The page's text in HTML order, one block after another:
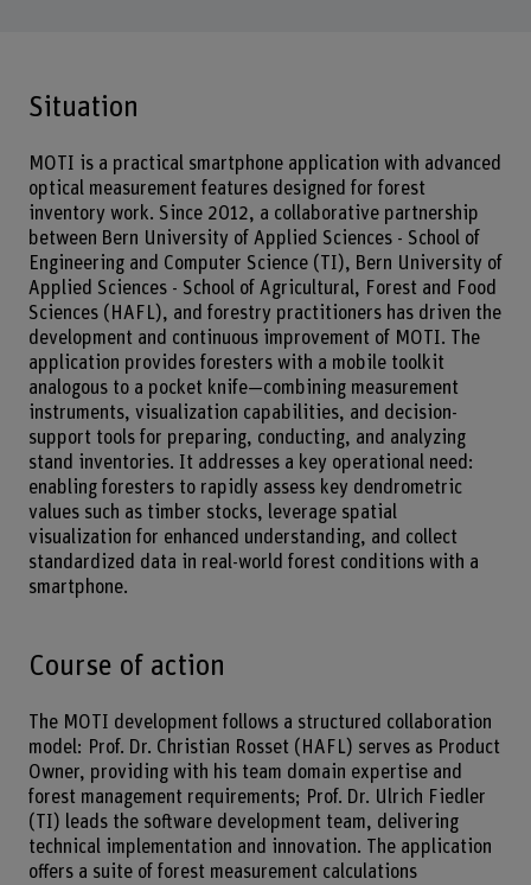
Situation
MOTI is a practical smartphone application with advanced
optical measurement features designed for forest
inventory work. Since 2012, a collaborative partnership
between Bern University of Applied Sciences - School of
Engineering and Computer Science (TI), Bern University of
Applied Sciences - School of Agricultural, Forest and Food
Sciences (HAFL), and forestry practitioners has driven the
development and continuous improvement of MOTI. The
application provides foresters with a mobile toolkit
analogous to a pocket knife—combining measurement
instruments, visualization capabilities, and decision-
support tools for preparing, conducting, and analyzing
stand inventories. It addresses a key operational need:
enabling foresters to rapidly assess key dendrometric
values such as timber stocks, leverage spatial
visualization for enhanced understanding, and collect
standardized data in real-world forest conditions with a
smartphone.
Course of action
The MOTI development follows a structured collaboration
model: Prof. Dr. Christian Rosset (HAFL) serves as Product
Owner, providing with his team domain expertise and
forest management requirements; Prof. Dr. Ulrich Fiedler
(TI) leads the software development team, delivering
technical implementation and innovation. The application
offers a suite of forest measurement calculations